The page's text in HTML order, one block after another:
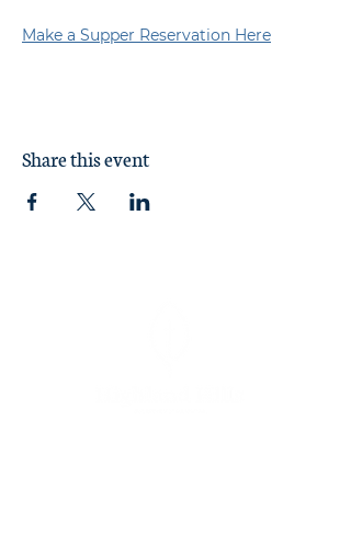
Make a Supper Reservation Here
Share this event